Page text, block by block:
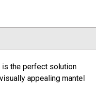
is the perfect solution
appealing mantel